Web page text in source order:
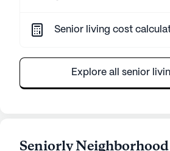
Senior living cost
Explore all senior
Seniorly